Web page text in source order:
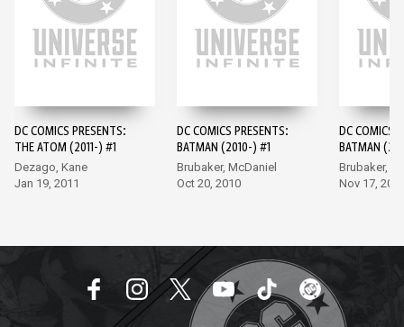
DC COMICS PRESENTS:
THE ATOM (2011-) #1
Dezago, Kane
Jan 19, 2011
DC COMICS PRESENTS:
BATMAN (2010-) #1
Brubaker, McDaniel
Oct 20, 2010
DC COMICS
BATMAN
Brubaker,
Nov 17,